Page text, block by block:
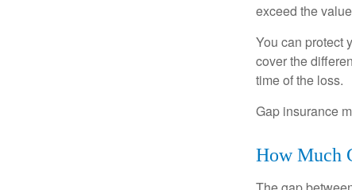
exceed the
You can protect
cover the
time of the loss.
Gap insurance
How Much